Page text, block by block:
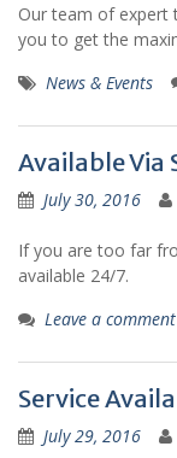
Our team of expert
you to get the
News & Events
Available Via
July 30, 2016
If you are too far
available 24/7.
Leave a comment
Service
July 29, 2016